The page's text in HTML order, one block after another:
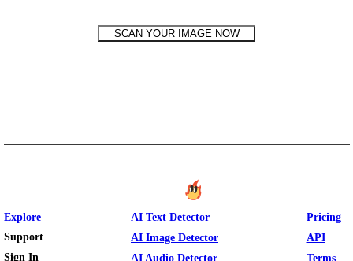
SCAN YOUR IMAGE NOW
Explore
Support
Sign In
AI Text Detector
AI Image Detector
AI Audio Detector
Pricing
API
Terms